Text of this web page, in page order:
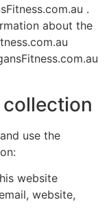
.
about the
use the
website
website,